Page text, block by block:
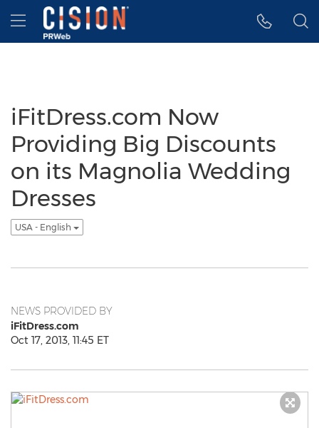
Accessibility Statement
Skip Navigation
Hamburger menu
iFitDress.com Now
Providing Big Discounts
on its Magnolia Wedding
Dresses
USA - English
NEWS PROVIDED BY
iFitDress.com
Oct 17, 2013, 11:45 ET